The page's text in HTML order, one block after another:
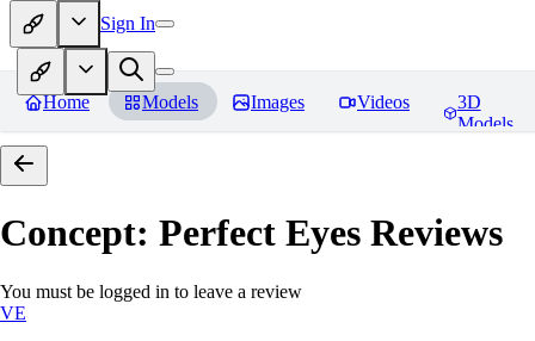
Sign In
Home Models Images Videos
3D
Models
Concept: Perfect Eyes Reviews
You must be logged in to leave a review
VE